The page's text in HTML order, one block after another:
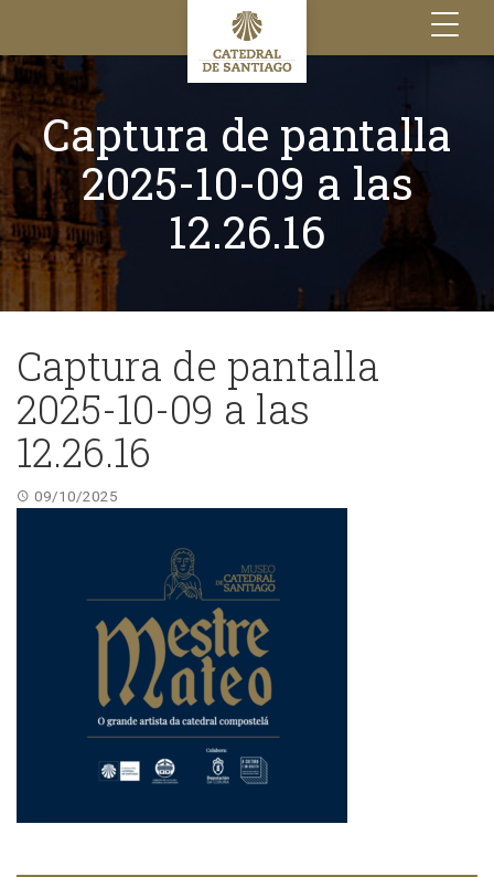
Toggle
navigation
Captura de pantalla
2025-10-09 a las
12.26.16
Captura de pantalla
2025-10-09 a las
12.26.16
09/10/2025